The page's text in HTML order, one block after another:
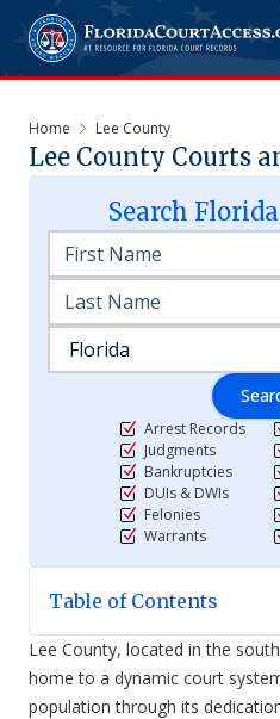
Home Lee County
Lee County Courts
Search Florida
Arrest Records
Judgments
Bankruptcies
DUIs & DWIs
Felonies
Warrants
Table of Contents
Lee County, located in the
home to a dynamic court
population through its